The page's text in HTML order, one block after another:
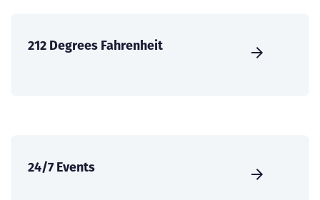
212 Degrees Fahrenheit
24/7 Events